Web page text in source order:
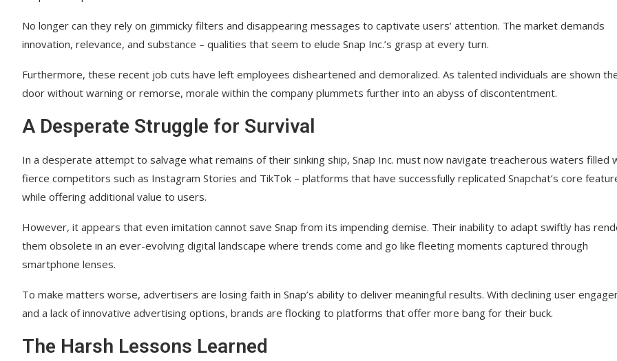
No longer can they rely on gimmicky filters and disappearing messages to captivate users’ attention. The market demands
innovation, relevance, and substance – qualities that seem to elude Snap Inc.’s grasp at every turn.
Furthermore, these recent job cuts have left employees disheartened and demoralized. As talented individuals are shown
door without warning or remorse, morale within the company plummets further into an abyss of discontentment.
A Desperate Struggle for Survival
In a desperate attempt to salvage what remains of their sinking ship, Snap Inc. must now navigate treacherous waters filled
fierce competitors such as Instagram Stories and TikTok – platforms that have successfully replicated Snapchat’s core
while offering additional value to users.
However, it appears that even imitation cannot save Snap from its impending demise. Their inability to adapt swiftly has
them obsolete in an ever-evolving digital landscape where trends come and go like fleeting moments captured through
smartphone lenses.
To make matters worse, advertisers are losing faith in Snap’s ability to deliver meaningful results. With declining user
and a lack of innovative advertising options, brands are flocking to platforms that offer more bang for their buck.
The Harsh Lessons Learned